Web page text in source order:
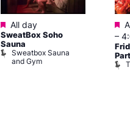
Featured
All day
SweatBox Soho
Sauna
Sweatbox Sauna
and Gym
–